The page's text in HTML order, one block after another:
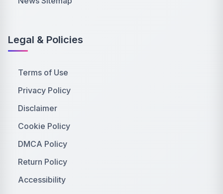
Legal & Policies
Terms of Use
Privacy Policy
Disclaimer
Cookie Policy
DMCA Policy
Return Policy
Accessibility